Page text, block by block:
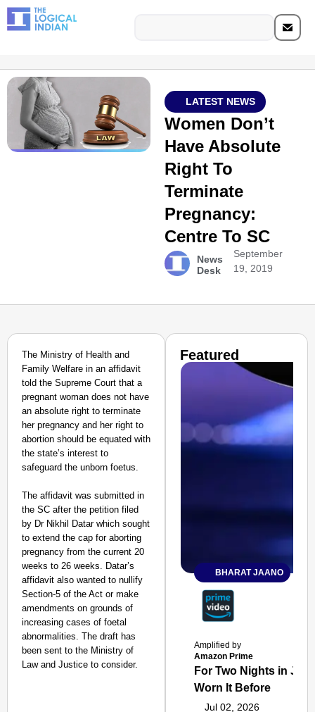
LATEST NEWS
Women Don’t
Have Absolute
Right To
Terminate
Pregnancy:
Centre To SC
News
Desk
September
19, 2019
The Ministry of Health and
Family Welfare in an affidavit
told the Supreme Court that a
pregnant woman does not have
an absolute right to terminate
her pregnancy and her right to
abortion should be equated with
the state’s interest to
safeguard the unborn foetus.
The affidavit was submitted in
the SC after the petition filed
by Dr Nikhil Datar which sought
to extend the cap for aborting
pregnancy from the current 20
weeks to 26 weeks. Datar’s
affidavit also wanted to nullify
Section-5 of the Act or make
amendments on grounds of
increasing cases of foetal
abnormalities. The draft has
been sent to the Ministry of
Law and Justice to consider.
Featured
BHARAT JAANO
Amplified by
Amazon Prime
For Two Nights in
Worn It Before
Jul 02, 2026